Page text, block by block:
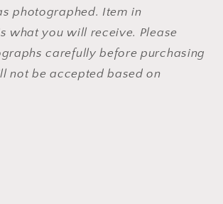
photographed. Item in
what you will receive. Please
carefully before purchasing
not be accepted based on